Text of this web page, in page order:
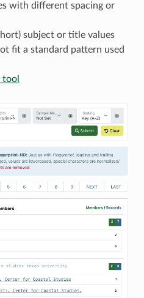
with different spacing or
subject or title values
fit a standard pattern used